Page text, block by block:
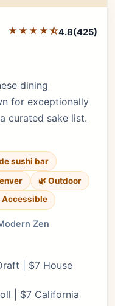
★★★★⯪4.8(425)
dining
for exceptionally
curated sake list.
sushi bar
🌿 Outdoor
Accessible
Zen
| $7 House
| $7 California